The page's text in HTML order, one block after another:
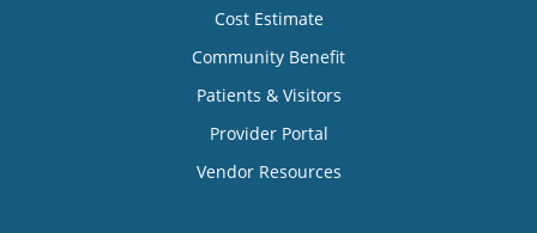
Cost Estimate
Community Benefit
Patients & Visitors
Provider Portal
Vendor Resources